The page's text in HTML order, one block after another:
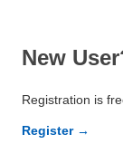
New
Registration is
Register →